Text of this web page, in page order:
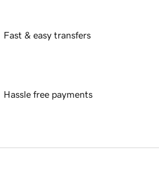
Fast & easy transfers
Hassle free payments